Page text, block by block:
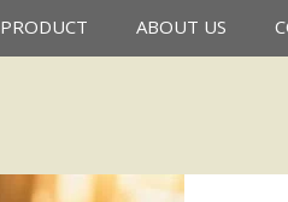
PRODUCT ABOUT US